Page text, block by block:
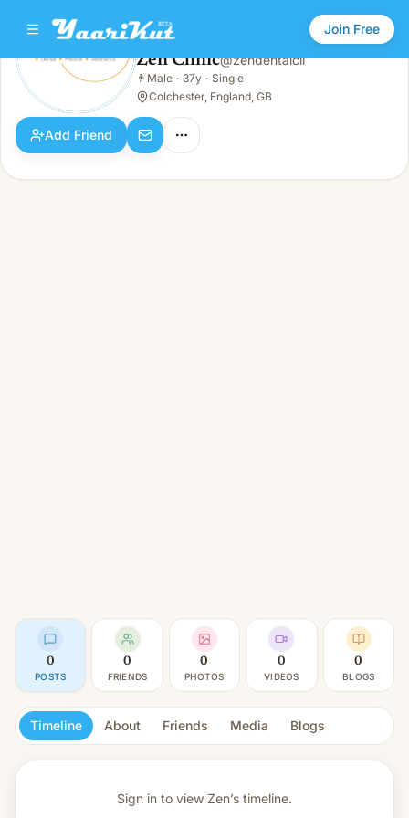
Join Free
Zen Clinic
Male · 37y · Single
Zen Clinic@zendentalcli
👨 Male · 37y · Single
Colchester, England, GB
Add Friend
0
POSTS
0
FRIENDS
0
PHOTOS
0
VIDEOS
0
BLOGS
Timeline About Friends Media Blogs
Sign in to view Zen’s timeline.